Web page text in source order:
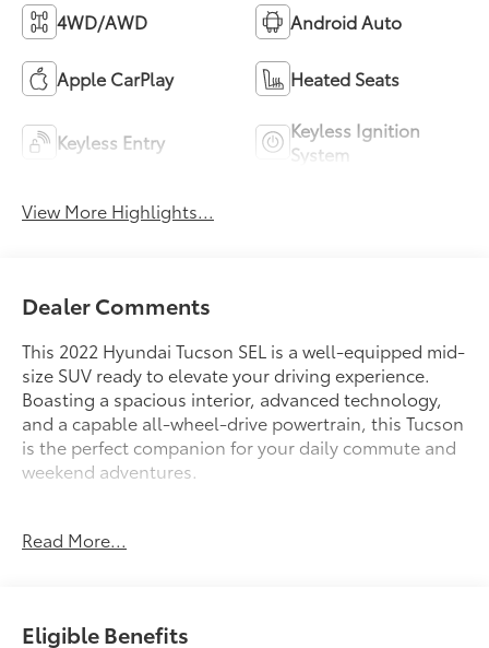
4WD/AWD Android Auto
Apple CarPlay Heated Seats
Keyless Entry
Keyless Ignition
System
View More Highlights...
Dealer Comments
This 2022 Hyundai Tucson SEL is a well-equipped mid-
size SUV ready to elevate your driving experience.
Boasting a spacious interior, advanced technology,
and a capable all-wheel-drive powertrain, this Tucson
is the perfect companion for your daily commute and
weekend adventures.
- Cargo Net
- Rear Bumper Applique
Read More...
Eligible Benefits